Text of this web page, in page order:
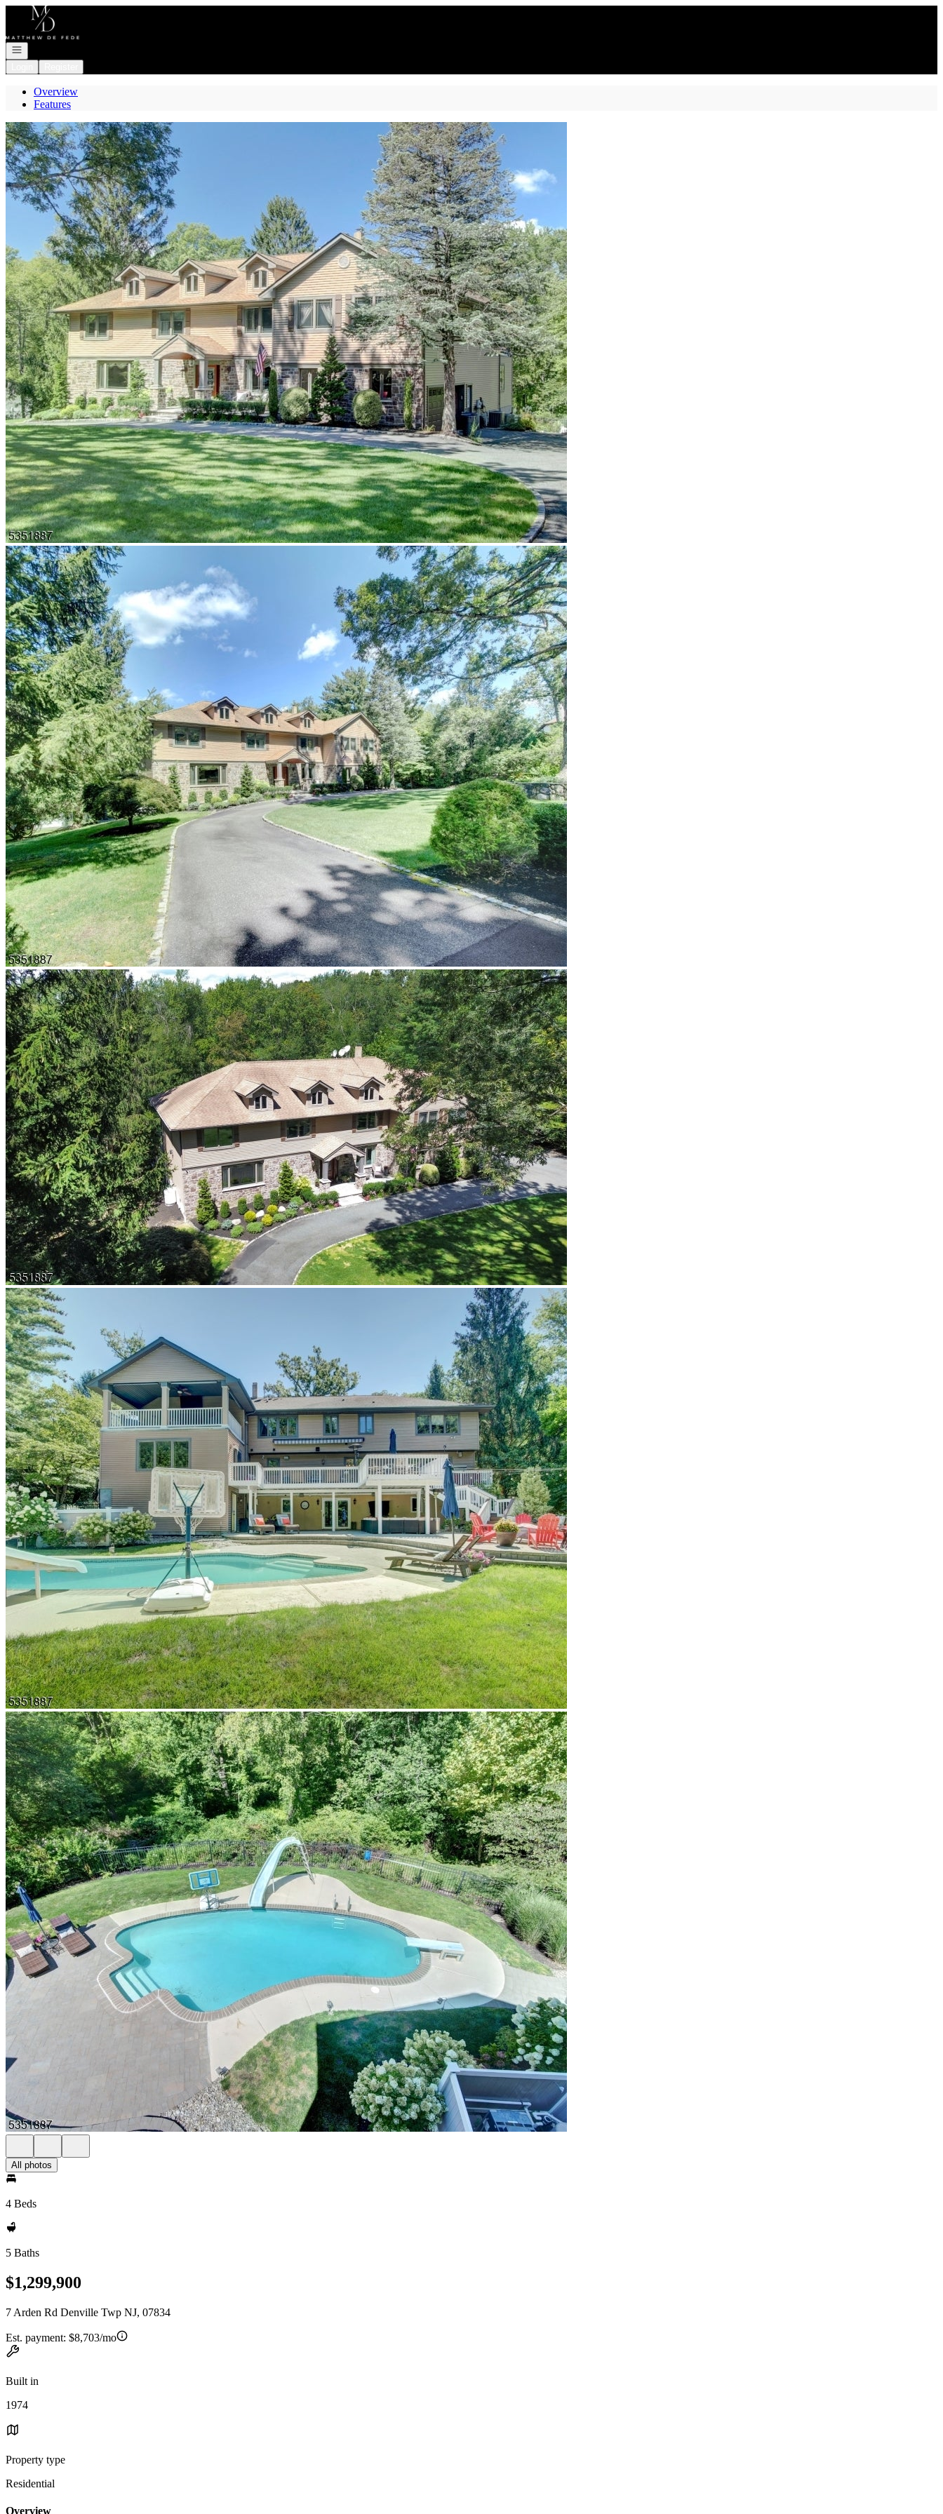
Go to: Homepage
Open navigation
Overview
Features
All photos
4 Beds
5 Baths
$1,299,900
7 Arden Rd Denville Twp NJ, 07834
Est. payment: $8,703/mo
Built in
1974
Property type
Residential
Overview